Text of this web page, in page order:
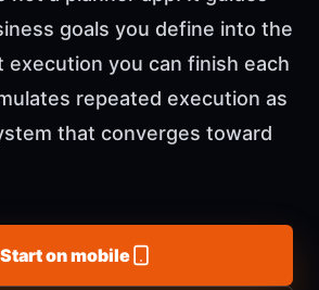
goals you define into the
execution you can finish each
repeated execution as
that converges toward
Start on mobile